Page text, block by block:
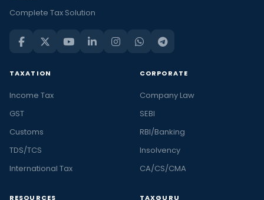
Complete Tax Solution
TAXATION
Income Tax
GST
Customs
TDS/TCS
International Tax
CORPORATE
Company Law
SEBI
RBI/Banking
Insolvency
CA/CS/CMA
RESOURCES TAXGURU